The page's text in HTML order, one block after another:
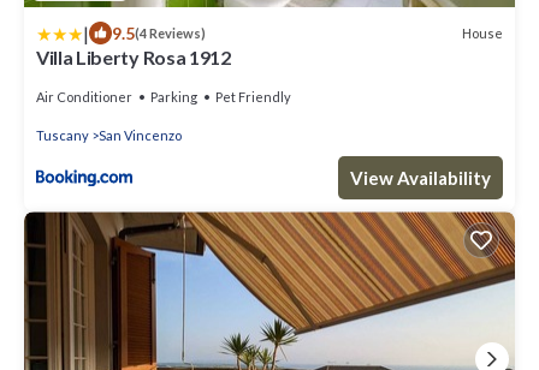
| 9.5(4 Reviews) House
Villa Liberty Rosa 1912
Air Conditioner Parking Pet Friendly
Tuscany San Vincenzo
View Availability